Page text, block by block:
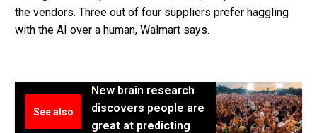
the vendors. Three out of four suppliers prefer haggling
with the AI over a human, Walmart says.
See also
New brain research
discovers people are
great at predicting